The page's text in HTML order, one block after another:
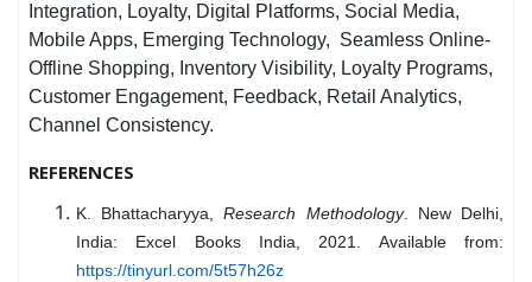
Integration, Loyalty, Digital Platforms, Social Media,
Mobile Apps, Emerging Technology, Seamless Online-
Offline Shopping, Inventory Visibility, Loyalty Programs,
Customer Engagement, Feedback, Retail Analytics,
Channel Consistency.
REFERENCES
K. Bhattacharyya,Research Methodology. New Delhi,
India: Excel Books India, 2021. Available from:
https://tinyurl.com/5t57h26z